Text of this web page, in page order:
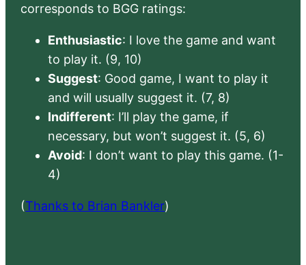
corresponds to BGG ratings:
Enthusiastic: I love the game and want
to play it. (9, 10)
Suggest: Good game, I want to play it
and will usually suggest it. (7, 8)
Indifferent: I’ll play the game, if
necessary, but won’t suggest it. (5, 6)
Avoid: I don’t want to play this game. (1-
4)
(Thanks to Brian Bankler)